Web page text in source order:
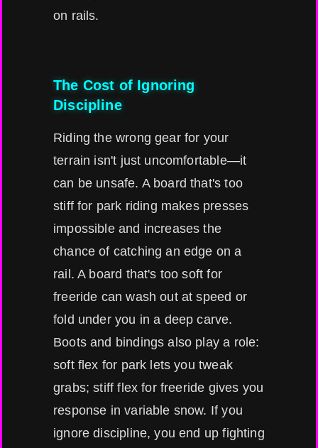
on rails.
The Cost of Ignoring
Discipline
Riding the wrong gear for your
terrain isn't just uncomfortable—it
can be unsafe. A board that's too
stiff for park riding makes presses
impossible and increases the
chance of catching an edge on a
rail. A board that's too soft for
freeride can wash out at speed or
fold under you in a deep carve.
Boots and bindings also play a role:
soft flex for park lets you tweak
grabs; stiff flex for freeride gives you
response in variable snow. If you
ignore discipline, you end up fighting